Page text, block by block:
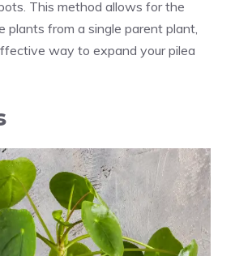
This method allows for the
plants from a single parent plant,
way to expand your pilea